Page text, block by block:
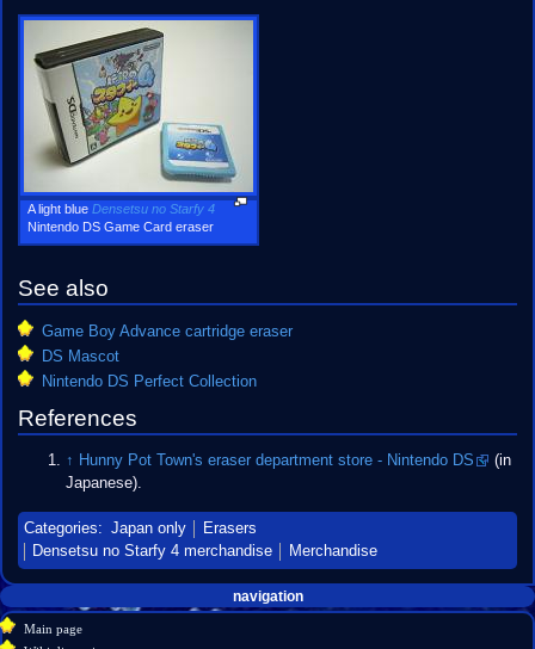
A light blue Densetsu no Starfy 4
Nintendo DS Game Card eraser
See also
Game Boy Advance cartridge eraser
DS Mascot
Nintendo DS Perfect Collection
References
↑ Hunny Pot Town's eraser department store - Nintendo DS
(in
Japanese).
Categories: Japan only
Erasers
Densetsu no Starfy 4 merchandise
Merchandise
Navigation
menu
page actions
page
discussion
personal tools
create
account
navigation
Main page